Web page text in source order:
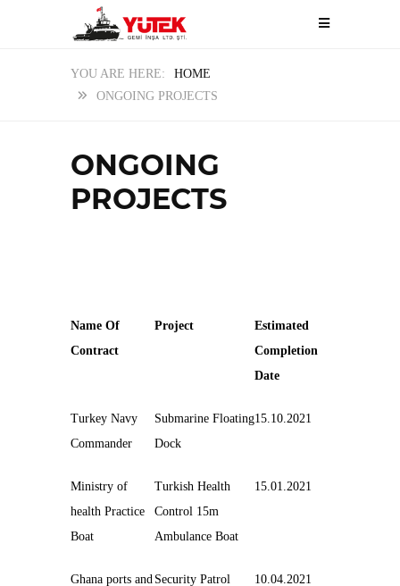
HOME
ONGOING PROJECTS
ONGOING
PROJECTS
Name Of
Contract
Project
Estimated
Completion
Date
Turkey Navy
Commander
Submarine Floating
Dock
15.10.2021
Ministry of
health Practice
Boat
Turkish Health
Control 15m
Ambulance Boat
15.01.2021
Ghana ports and Security Patrol
10.04.2021